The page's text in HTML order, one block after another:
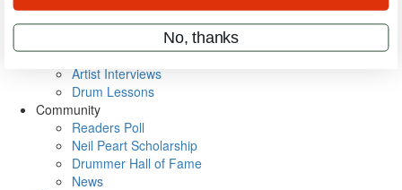
Metal Sticks
VIP Backstage
Artist Interviews
Drum Lessons
Community
Readers Poll
Neil Peart Scholarship
Drummer Hall of Fame
News
No, thanks